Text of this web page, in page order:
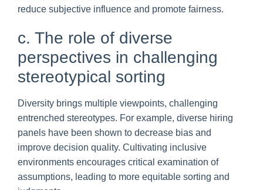
reduce subjective influence and promote fairness.
c. The role of diverse
perspectives in challenging
stereotypical sorting
Diversity brings multiple viewpoints, challenging
entrenched stereotypes. For example, diverse hiring
panels have been shown to decrease bias and
improve decision quality. Cultivating inclusive
environments encourages critical examination of
assumptions, leading to more equitable sorting and